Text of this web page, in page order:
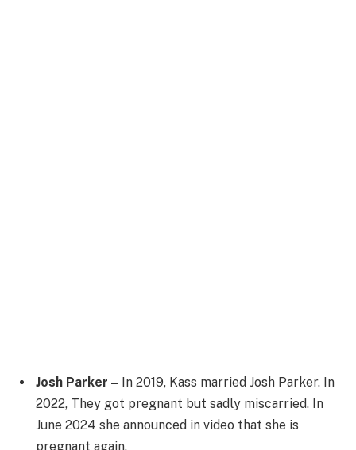
Josh Parker – In 2019, Kass married Josh Parker. In
2022, They got pregnant but sadly miscarried. In
June 2024 she announced in video that she is
pregnant again.